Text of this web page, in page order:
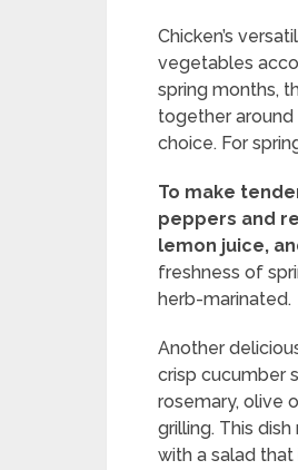
Chicken’s
vegetables
spring months,
together
choice. For
To make
peppers and
lemon juice,
freshness of
herb-marinated.
Another
crisp cucumber
rosemary, olive
grilling. This
with a salad